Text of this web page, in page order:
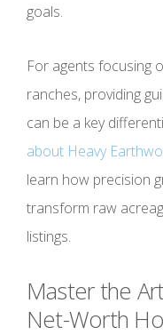
goals.
For agents focusing
ranches, providing
can be a key
about Heavy
learn how precision
transform raw
listings.
Master the
Net-Worth